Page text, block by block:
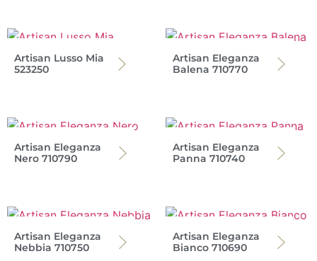
Artisan Lusso Mia
523250
Artisan Eleganza
Balena 710770
Artisan Eleganza
Nero 710790
Artisan Eleganza
Panna 710740
Artisan Eleganza
Nebbia 710750
Artisan Eleganza
Bianco 710690